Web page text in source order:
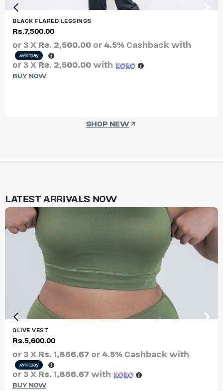
BLACK FLARED LEGGINGS
Rs.7,500.00
or 3 X Rs. 2,500.00 or4.5% Cashback with
or 3 X Rs. 2,500.00with
BUY NOW
SHOP NEW
LATEST ARRIVALS NOW
OLIVE VEST
Rs.5,600.00
or 3 X Rs. 1,866.67 or4.5% Cashback with
or 3 X Rs. 1,866.67with
BUY NOW